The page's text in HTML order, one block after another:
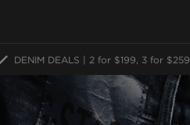
DENIM DEALS | 2 for $199, 3 for $259